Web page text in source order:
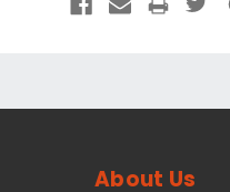
About Us